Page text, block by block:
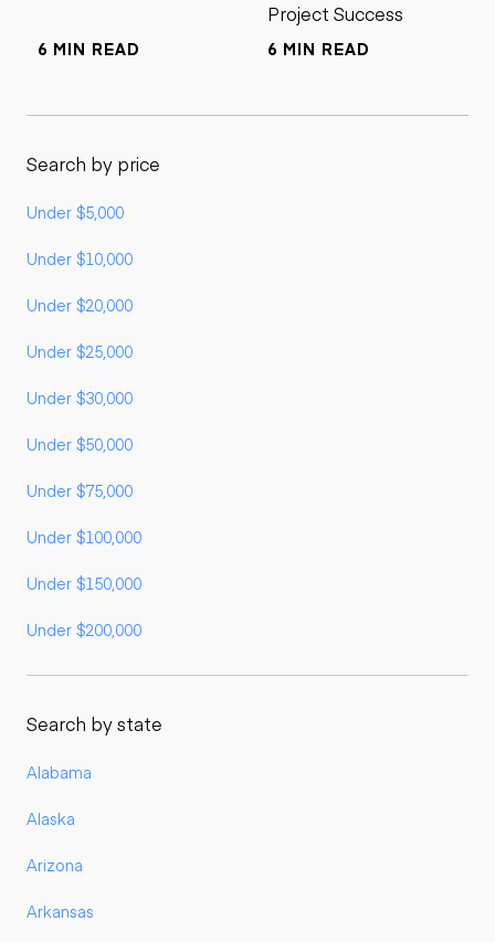
6 MIN READ
Project Success
6 MIN READ
Search by price
Under $5,000
Under $10,000
Under $20,000
Under $25,000
Under $30,000
Under $50,000
Under $75,000
Under $100,000
Under $150,000
Under $200,000
Search by state
Alabama
Alaska
Arizona
Arkansas